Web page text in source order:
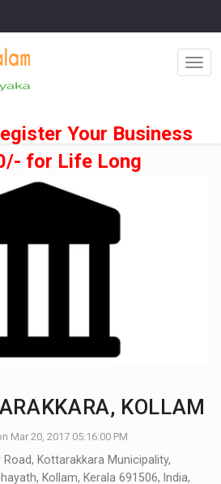
Your Business
for Life Long
KOLLAM
Mar 20, 2017 05:16:00 PM
Kottarakkara Municipality,
Kollam, Kerala 691506, India,